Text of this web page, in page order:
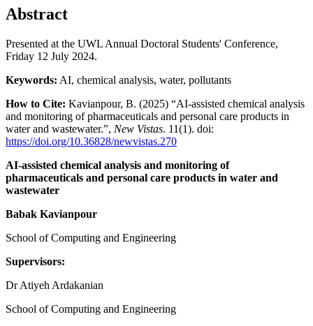
Abstract
Presented at the UWL Annual Doctoral Students' Conference,
Friday 12 July 2024.
Keywords: AI, chemical analysis, water, pollutants
How to Cite: Kavianpour, B. (2025) “AI-assisted chemical analysis
and monitoring of pharmaceuticals and personal care products in
water and wastewater.”, New Vistas. 11(1). doi:
https://doi.org/10.36828/newvistas.270
AI-assisted chemical analysis and monitoring of
pharmaceuticals and personal care products in water and
wastewater
Babak Kavianpour
School of Computing and Engineering
Supervisors:
Dr Atiyeh Ardakanian
School of Computing and Engineering